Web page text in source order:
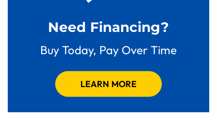
Need Financing?
Buy Today, Pay Over Time
LEARN MORE